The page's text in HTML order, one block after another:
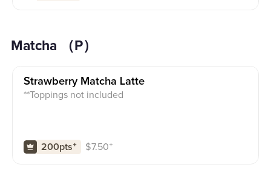
Matcha （P）
Strawberry Matcha Latte
**Toppings not included
200pts⁺ $7.50⁺